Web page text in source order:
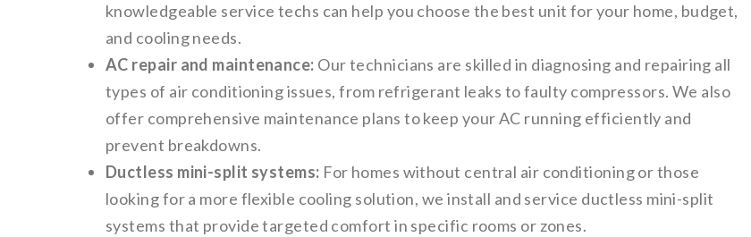
knowledgeable service techs can help you choose the best unit for your home, budget,
and cooling needs.
AC repair and maintenance: Our technicians are skilled in diagnosing and repairing all
types of air conditioning issues, from refrigerant leaks to faulty compressors. We also
offer comprehensive maintenance plans to keep your AC running efficiently and
prevent breakdowns.
Ductless mini-split systems: For homes without central air conditioning or those
looking for a more flexible cooling solution, we install and service ductless mini-split
systems that provide targeted comfort in specific rooms or zones.